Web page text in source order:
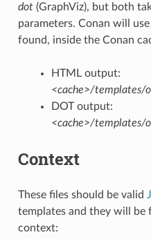
dot(GraphViz), but both
parameters. Conan will
found, inside the Conan
HTML output:
<cache>/templates/
DOT output:
<cache>/templates/
Context
These files should be valid
templates and they will
context: